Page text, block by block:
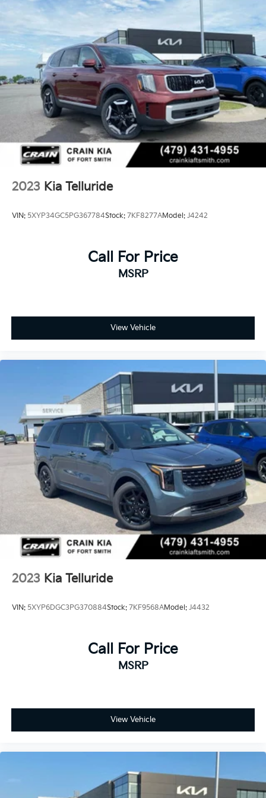
Finisher
Permanent Locking Hubs
Strut Front Suspension w/Coil Springs
Multi-Link Rear Suspension w/Coil Springs
4-Wheel Disc Brakes w/4-Wheel ABS, Front Vented
Discs, Brake Assist, Hill Descent Control, Hill Hold
Control and Electric Parking Brake
Brake Actuated Limited Slip Differential
2023 Kia Telluride
VIN: 5XYP34GC5PG367784Stock: 7KF8277AModel: J4242
Call For Price
MSRP
View Vehicle
2023 Kia Telluride
VIN: 5XYP6DGC3PG370884Stock: 7KF9568AModel: J4432
Call For Price
MSRP
View Vehicle